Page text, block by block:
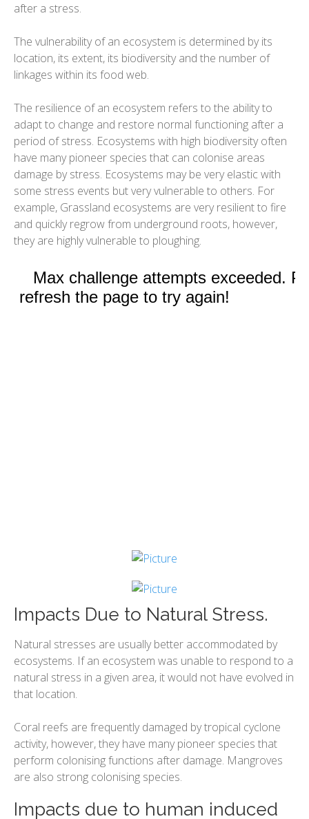
after a stress.
The vulnerability of an ecosystem is determined by its
location, its extent, its biodiversity and the number of
linkages within its food web.
The resilience of an ecosystem refers to the ability to
adapt to change and restore normal functioning after a
period of stress. Ecosystems with high biodiversity often
have many pioneer species that can colonise areas
damage by stress. Ecosystems may be very elastic with
some stress events but very vulnerable to others. For
example, Grassland ecosystems are very resilient to fire
and quickly regrow from underground roots, however,
they are highly vulnerable to ploughing.
Impacts Due to Natural Stress.
Natural stresses are usually better accommodated by
ecosystems. If an ecosystem was unable to respond to a
natural stress in a given area, it would not have evolved in
that location.
Coral reefs are frequently damaged by tropical cyclone
activity, however, they have many pioneer species that
perform colonising functions after damage. Mangroves
are also strong colonising species.
Impacts due to human induced